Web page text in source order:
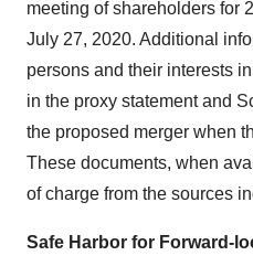
meeting of shareholders for
July 27, 2020. Additional
persons and their interests
in the proxy statement and
the proposed merger when
These documents, when
of charge from the sources
Safe Harbor for Forward-